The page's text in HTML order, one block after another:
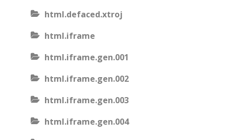
html.defaced.xtroj
html.iframe
html.iframe.gen.001
html.iframe.gen.002
html.iframe.gen.003
html.iframe.gen.004